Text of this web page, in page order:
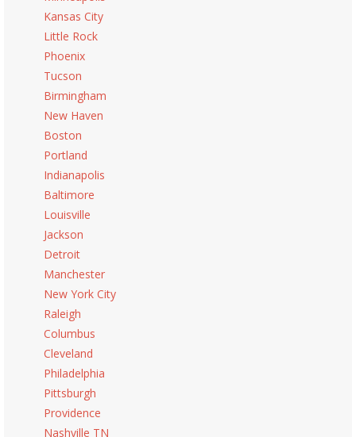
Kansas City
Little Rock
Phoenix
Tucson
Birmingham
New Haven
Boston
Portland
Indianapolis
Baltimore
Louisville
Jackson
Detroit
Manchester
New York City
Raleigh
Columbus
Cleveland
Philadelphia
Pittsburgh
Providence
Nashville TN